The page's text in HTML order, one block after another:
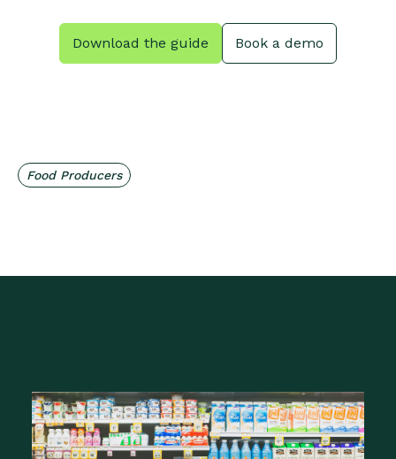
Download the guide Book a demo
Food Producers